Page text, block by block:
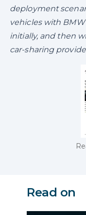
deployment
vehicles with
initially, and then
car-sharing
Read on